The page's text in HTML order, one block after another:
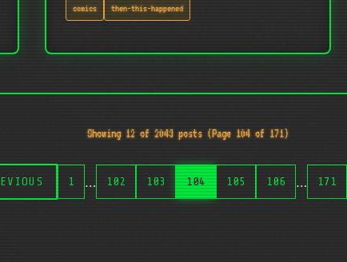
comics then-this-happened
Showing 12 of 2043 posts (Page 104 of 171)
1 … 102 103 104 105 106 … 171